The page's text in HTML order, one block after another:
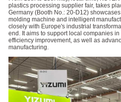
plastics processing supplier fair, takes
Germany (Booth No.: 20-D12)
molding machine and intelligent
closely with Europe's industrial
end. It aims to support local companies
efficiency improvement, as well as
manufacturing.